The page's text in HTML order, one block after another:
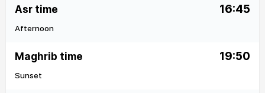
Asr time 16:45
Afternoon
Maghrib time 19:50
Sunset